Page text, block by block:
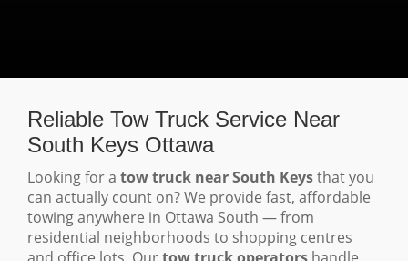
Reliable Tow Truck Service Near
South Keys Ottawa
Looking for a tow truck near South Keysthat you
can actually count on? We provide fast, affordable
towing anywhere in Ottawa South — from
residential neighborhoods to shopping centres